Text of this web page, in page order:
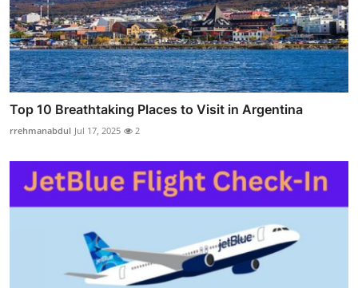
Top 10 Breathtaking Places to Visit in Argentina
rrehmanabdul Jul 17, 2025 2